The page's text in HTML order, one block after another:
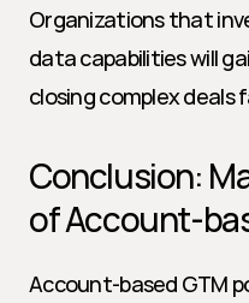
Organizations that
data capabilities will
closing complex
Conclusion:
of Account-
Account-based GTM